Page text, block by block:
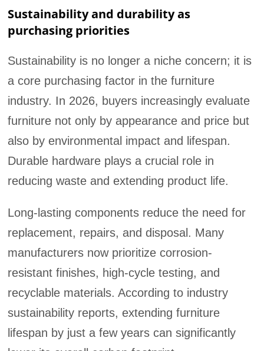
Sustainability and durability as
purchasing priorities
Sustainability is no longer a niche concern; it is
a core purchasing factor in the furniture
industry. In 2026, buyers increasingly evaluate
furniture not only by appearance and price but
also by environmental impact and lifespan.
Durable hardware plays a crucial role in
reducing waste and extending product life.
Long-lasting components reduce the need for
replacement, repairs, and disposal. Many
manufacturers now prioritize corrosion-
resistant finishes, high-cycle testing, and
recyclable materials. According to industry
sustainability reports, extending furniture
lifespan by just a few years can significantly